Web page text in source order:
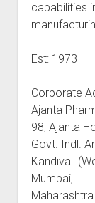
capabilities
Est: 1973
Corporate
Ajanta
98, Ajanta
Govt. Indl.
Kandivali
Mumbai,
Maharashtra